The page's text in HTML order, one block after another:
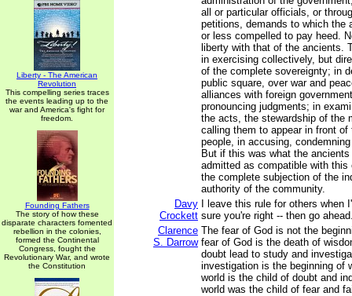
Liberty - The American
Revolution
This compelling series traces
the events leading up to the
war and America's fight for
freedom.
Founding Fathers
The story of how these
disparate characters fomented
rebellion in the colonies,
formed the Continental
Congress, fought the
Revolutionary War, and wrote
the Constitution
all or particular officials, or
petitions, demands to which the
or less compelled to pay heed.
liberty with that of the ancients.
in exercising collectively, but
of the complete sovereignty; in
public square, over war and
alliances with foreign
pronouncing judgments; in
the acts, the stewardship of the
calling them to appear in front of
people, in accusing,
But if this was what the
admitted as compatible with this
the complete subjection of the
authority of the community.
Davy
Crockett
I leave this rule for others when
sure you're right -- then go
Clarence
S. Darrow
The fear of God is not the
fear of God is the death of
doubt lead to study and
investigation is the beginning of
world is the child of doubt and
world was the child of fear and